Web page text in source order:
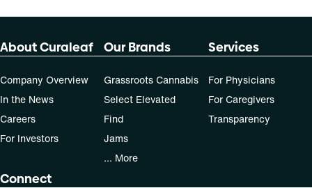
About Curaleaf
Company Overview
In the News
Careers
For Investors
Our Brands
Grassroots Cannabis
Select Elevated
Find
Jams
... More
Services
For Physicians
For Caregivers
Transparency
Connect